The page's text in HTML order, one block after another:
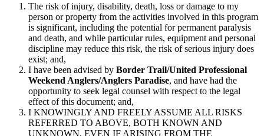
The risk of injury, disability, death, loss or damage to my
person or property from the activities involved in this program
is significant, including the potential for permanent paralysis
and death, and while particular rules, equipment and personal
discipline may reduce this risk, the risk of serious injury does
exist; and,
I have been advised by Border Trail/United Professional
Weekend Anglers/Anglers Paradise, and have had the
opportunity to seek legal counsel with respect to the legal
effect of this document; and,
I KNOWINGLY AND FREELY ASSUME ALL RISKS
REFERRED TO ABOVE, BOTH KNOWN AND
UNKNOWN, EVEN IF ARISING FROM THE